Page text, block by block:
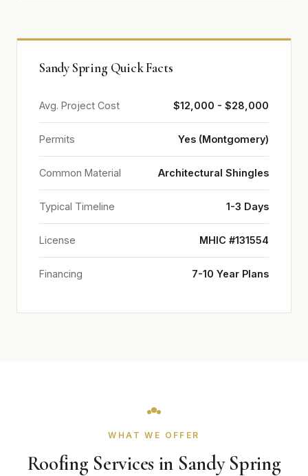
Sandy Spring Quick Facts
Avg. Project Cost $12,000 - $28,000
Permits Yes (Montgomery)
Common Material Architectural Shingles
Typical Timeline 1-3 Days
License MHIC #131554
Financing 7-10 Year Plans
WHAT WE OFFER
Roofing Services in Sandy Spring